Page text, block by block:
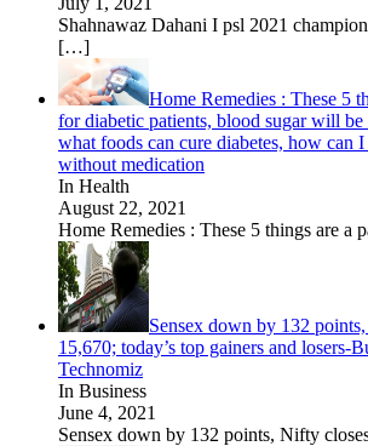
Shahnawaz Dahani I psl 2021
[…]
Home Remedies : These 5
for diabetic patients, blood sugar will
what foods can cure diabetes, how can
without medication
In Health
August 22, 2021
Home Remedies : These 5 things are a
Sensex down by 132
15,670; today’s top gainers and losers-
Technomiz
In Business
June 4, 2021
Sensex down by 132 points, Nifty